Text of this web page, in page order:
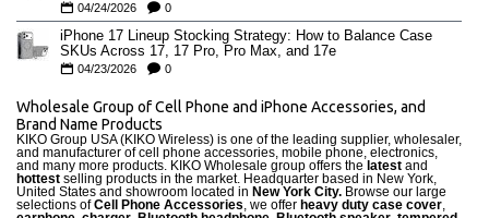
04/24/2026 0
iPhone 17 Lineup Stocking Strategy: How to Balance Case
SKUs Across 17, 17 Pro, Pro Max, and 17e
04/23/2026 0
Wholesale Group of Cell Phone and iPhone Accessories, and
Brand Name Products
KIKO Group USA (KIKO Wireless) is one of the leading supplier, wholesaler,
and manufacturer of cell phone accessories, mobile phone, electronics,
and many more products. KIKO Wholesale group offers the latest and
hottest selling products in the market. Headquarter based in New York,
United States and showroom located in New York City. Browse our large
selections ofCell Phone Accessories, we offer heavy duty case cover,